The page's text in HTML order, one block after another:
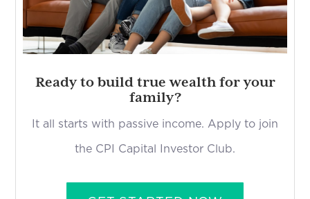
Ready to build true wealth for your
family?
It all starts with passive income. Apply to join
the CPI Capital Investor Club.